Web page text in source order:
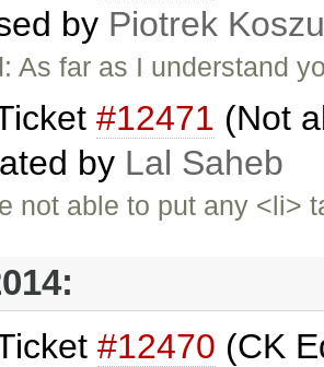
by Piotrek
As far as I understand
#12471 (Not
by Lal Saheb
not able to put any <li>
#12470 (CK